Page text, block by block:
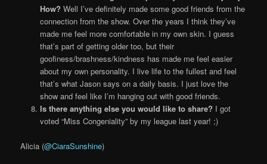
How? Well I’ve definitely made some good friends from the
connection from the show. Over the years I think they’ve
made me feel more comfortable in my own skin. I guess
that’s part of getting older too, but their
goofiness/brashness/kindness has made me feel easier
about my own personality. I live life to the fullest and feel
that’s what Jason says on a daily basis. I just love the
show and feel like I’m hanging out with good friends.
Is there anything else you would like to share? I got
voted “Miss Congeniality” by my league last year! ;)
Alicia (@CiaraSunshine)